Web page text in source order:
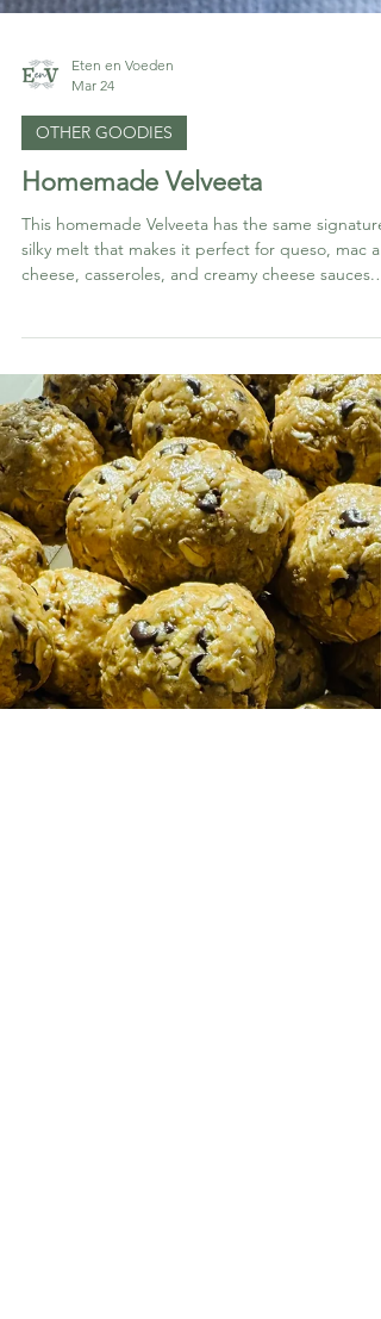
Eten en Voeden
Mar 24
Homemade Velveeta
This homemade Velveeta has the same signature
silky melt that makes it perfect for queso, mac
cheese, casseroles, and creamy cheese sauces.
The difference is that this version skips the
preservatives and artificial ingredients while still
giving you that nostalgic, ultra-creamy texture
everyone loves.